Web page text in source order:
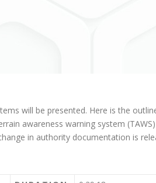
will be presented. Here is the
awareness warning system
in authority documentation is